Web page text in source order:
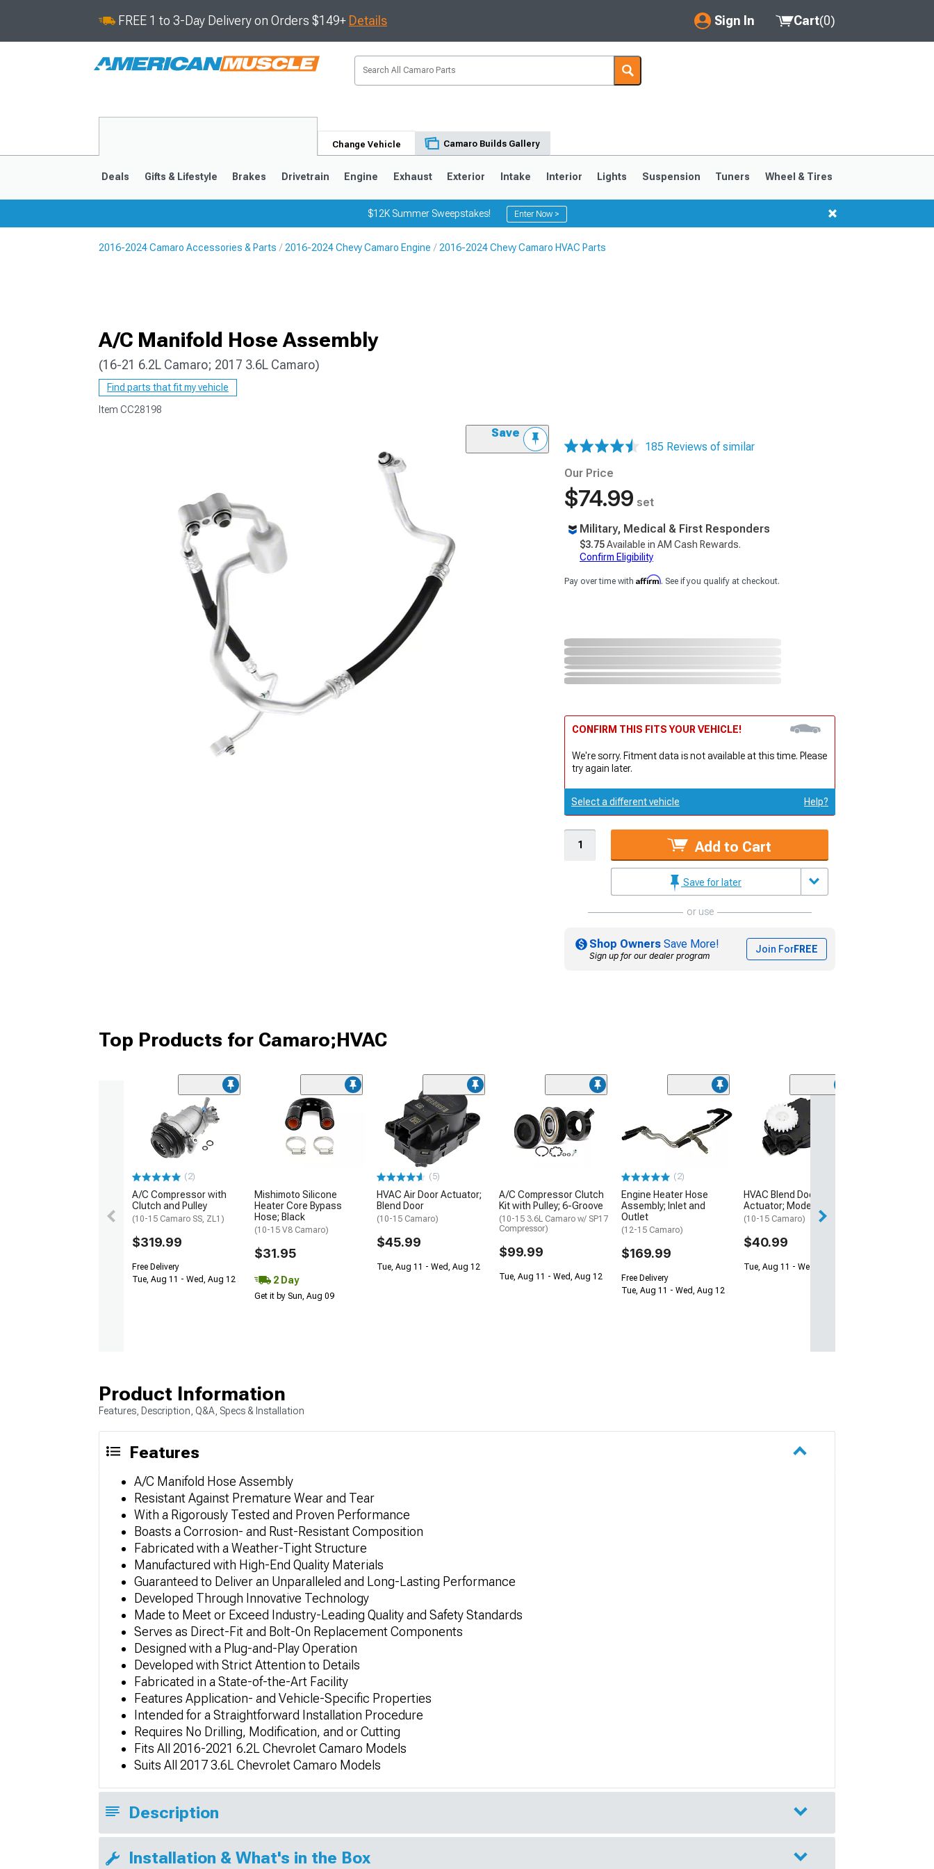
FREE 1 to 3-Day Delivery on Orders $149+ Details Sign In
My Account
Saved Products
Cart(0)
Change Vehicle Camaro Builds Gallery
Deals Gifts & Lifestyle Brakes Drivetrain Engine Exhaust Exterior Intake Interior Lights Suspension Tuners Wheel & Tires
$12K Summer Sweepstakes! Enter Now >
2016-2024 Camaro Accessories & Parts 2016-2024 Chevy Camaro Engine 2016-2024 Chevy Camaro HVAC Parts
A/C Manifold Hose Assembly
(16-21 6.2L Camaro; 2017 3.6L Camaro)
Find parts that fit my vehicle
Item CC28198
Save
185 Reviews of similar
Our Price
$74.99 set
Military, Medical & First Responders
$3.75Available in AM Cash Rewards.
Confirm Eligibility
Pay over time with Affirm. See if you qualify at checkout.
CONFIRM THIS FITS YOUR VEHICLE!
We're sorry. Fitment data is not available at this time. Please
try again later.
Select a different vehicle Help?
Add to Cart
Save for later
or use
Shop Owners Save More!
Sign up for our dealer program
Join ForFREE
Top Products for Camaro;HVAC
(2)
A/C Compressor with
Clutch and Pulley
(10-15 Camaro SS, ZL1)
$319.99
Free Delivery
Tue, Aug 11 - Wed, Aug 12
Mishimoto Silicone
Heater Core Bypass
Hose; Black
(10-15 V8 Camaro)
$31.95
2 Day
Get it by Sun, Aug 09
(5)
HVAC Air Door Actuator;
Blend Door
(10-15 Camaro)
$45.99
Tue, Aug 11 - Wed, Aug 12
A/C Compressor Clutch
Kit with Pulley; 6-Groove
(10-15 3.6L Camaro w/ SP17
Compressor)
$99.99
Tue, Aug 11 - Wed, Aug 12
(2)
Engine Heater Hose
Assembly; Inlet and
Outlet
(12-15 Camaro)
$169.99
Free Delivery
Tue, Aug 11 - Wed, Aug 12
HVAC Blend Door
Actuator; Mode
(10-15 Camaro)
$40.99
Tue, Aug 11 - Wed, Aug 12
Product Information
Features, Description, Q&A, Specs & Installation
Features
A/C Manifold Hose Assembly
Resistant Against Premature Wear and Tear
With a Rigorously Tested and Proven Performance
Boasts a Corrosion- and Rust-Resistant Composition
Fabricated with a Weather-Tight Structure
Manufactured with High-End Quality Materials
Guaranteed to Deliver an Unparalleled and Long-Lasting Performance
Developed Through Innovative Technology
Made to Meet or Exceed Industry-Leading Quality and Safety Standards
Serves as Direct-Fit and Bolt-On Replacement Components
Designed with a Plug-and-Play Operation
Developed with Strict Attention to Details
Fabricated in a State-of-the-Art Facility
Features Application- and Vehicle-Specific Properties
Intended for a Straightforward Installation Procedure
Requires No Drilling, Modification, and or Cutting
Fits All 2016-2021 6.2L Chevrolet Camaro Models
Suits All 2017 3.6L Chevrolet Camaro Models
Description
Installation & What's in the Box